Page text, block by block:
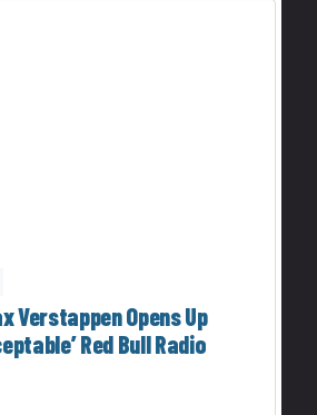
Verstappen Opens Up
Red Bull Radio